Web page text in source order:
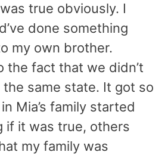
true obviously. I
done something
my own brother.
the fact that we didn’t
the same state. It got so
Mia’s family started
if it was true, others
my family was